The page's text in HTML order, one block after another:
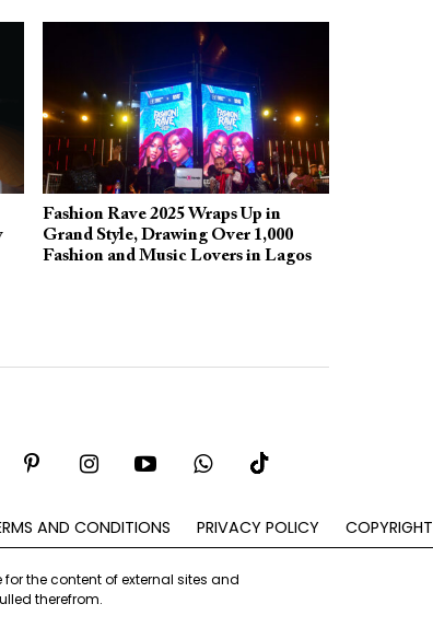
Fashion Rave 2025 Wraps Up in
Grand Style, Drawing Over 1,000
Fashion and Music Lovers in Lagos
AND CONDITIONS PRIVACY POLICY COPYRIGHT
the content of external sites and
therefrom.